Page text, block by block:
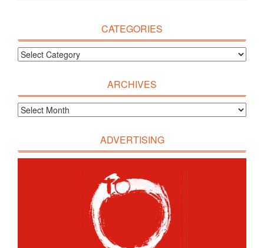
CATEGORIES
ARCHIVES
ADVERTISING